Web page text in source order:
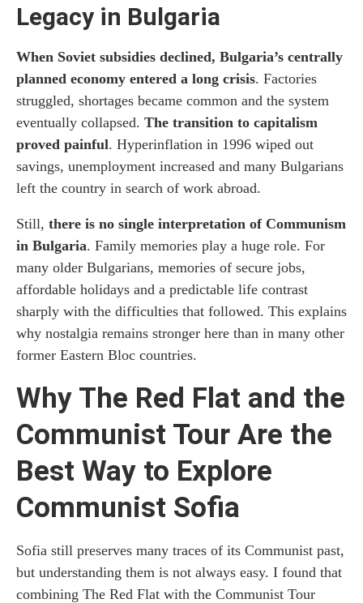
Legacy in Bulgaria
When Soviet subsidies declined, Bulgaria’s centrally
planned economy entered a long crisis. Factories
struggled, shortages became common and the system
eventually collapsed. The transition to capitalism
proved painful. Hyperinflation in 1996 wiped out
savings, unemployment increased and many Bulgarians
left the country in search of work abroad.
Still, there is no single interpretation of Communism
in Bulgaria. Family memories play a huge role. For
many older Bulgarians, memories of secure jobs,
affordable holidays and a predictable life contrast
sharply with the difficulties that followed. This explains
why nostalgia remains stronger here than in many other
former Eastern Bloc countries.
Why The Red Flat and the
Communist Tour Are the
Best Way to Explore
Communist Sofia
Sofia still preserves many traces of its Communist past,
but understanding them is not always easy. I found that
combining The Red Flat with the Communist Tour